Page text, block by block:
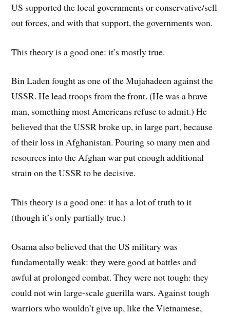
US supported the local governments or conservative/sell
out forces, and with that support, the governments won.
This theory is a good one: it’s mostly true.
Bin Laden fought as one of the Mujahadeen against the
USSR. He lead troops from the front. (He was a brave
man, something most Americans refuse to admit.) He
believed that the USSR broke up, in large part, because
of their loss in Afghanistan. Pouring so many men and
resources into the Afghan war put enough additional
strain on the USSR to be decisive.
This theory is a good one: it has a lot of truth to it
(though it’s only partially true.)
Osama also believed that the US military was
fundamentally weak: they were good at battles and
awful at prolonged combat. They were not tough: they
could not win large-scale guerilla wars. Against tough
warriors who wouldn’t give up, like the Vietnamese,